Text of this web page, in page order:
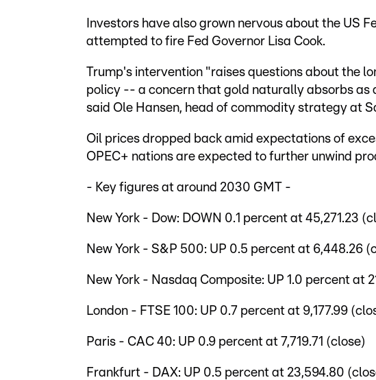
Investors have also grown nervous about the US
attempted to fire Fed Governor Lisa Cook.
Trump's intervention "raises questions about the
policy -- a concern that gold naturally absorbs as
said Ole Hansen, head of commodity strategy at
Oil prices dropped back amid expectations of
OPEC+ nations are expected to further unwind
- Key figures at around 2030 GMT -
New York - Dow: DOWN 0.1 percent at 45,271.23
New York - S&P 500: UP 0.5 percent at 6,448.26
New York - Nasdaq Composite: UP 1.0 percent at
London - FTSE 100: UP 0.7 percent at 9,177.99
Paris - CAC 40: UP 0.9 percent at 7,719.71 (close)
Frankfurt - DAX: UP 0.5 percent at 23,594.80